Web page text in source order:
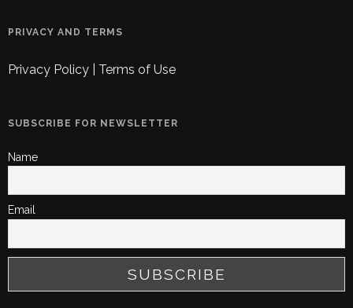
PRIVACY AND TERMS
Privacy Policy Terms of Use
SUBSCRIBE FOR NEWSLETTER
Name
Email